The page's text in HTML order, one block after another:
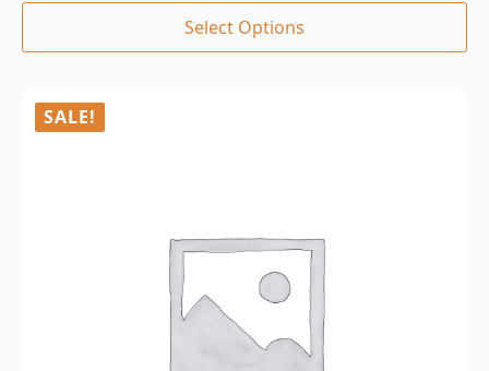
Select Options
SALE!